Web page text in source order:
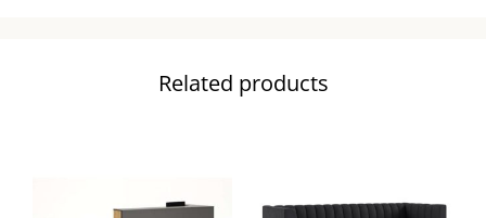
Related products